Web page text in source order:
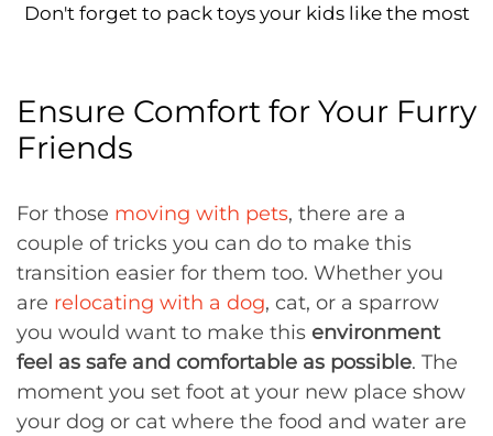
Don't forget to pack toys your kids like the most
Ensure Comfort for Your Furry
Friends
For those moving with pets, there are a
couple of tricks you can do to make this
transition easier for them too. Whether you
are relocating with a dog, cat, or a sparrow
you would want to make this environment
feel as safe and comfortable as possible. The
moment you set foot at your new place show
your dog or cat where the food and water are